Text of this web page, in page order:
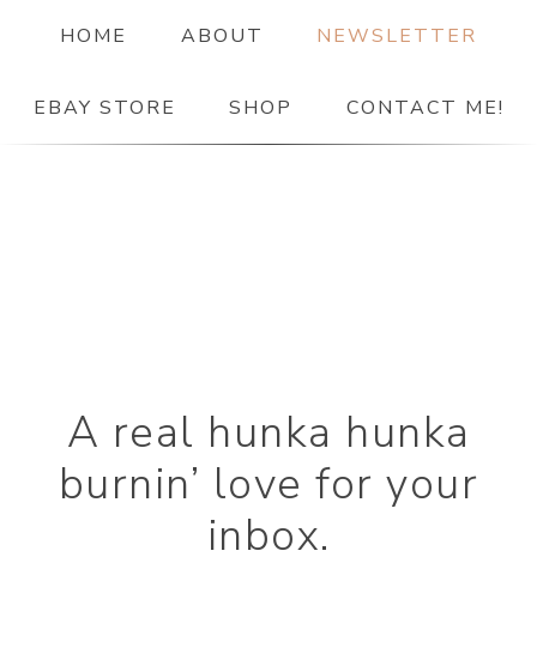
HOME ABOUT NEWSLETTER
EBAY STORE SHOP CONTACT ME!
The Paper Girl
A real hunka hunka
burnin’ love for your
inbox.